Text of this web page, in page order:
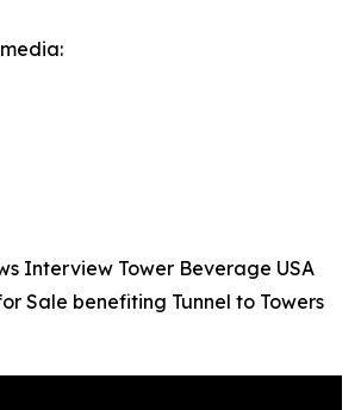
Interview Tower Beverage USA
Sale benefiting Tunnel to Towers